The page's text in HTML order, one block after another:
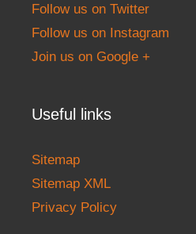
Follow us on Twitter
Follow us on Instagram
Join us on Google +
Useful links
Sitemap
Sitemap XML
Privacy Policy